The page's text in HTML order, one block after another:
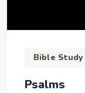
Bible Study
Psalms